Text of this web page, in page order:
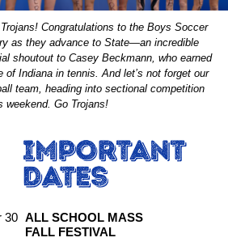
Congratulations to the Boys Soccer
as they advance to State—an incredible
shoutout to Casey Beckmann, who earned
of Indiana in tennis. And let’s not forget our
team, heading into sectional competition
weekend. Go Trojans!
30 ALL SCHOOL MASS
FALL FESTIVAL